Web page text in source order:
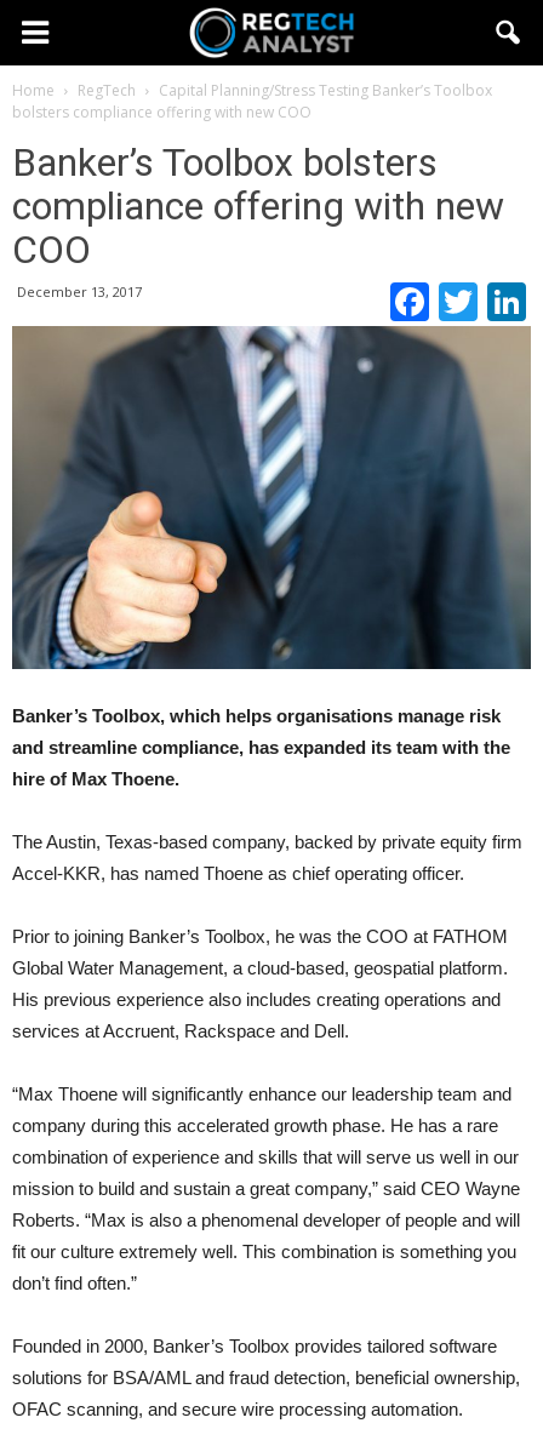
Home RegTech Capital Planning/Stress Testing Banker’s Toolbox
bolsters compliance offering with new COO
Banker’s Toolbox bolsters
compliance offering with new
COO
December 13, 2017
Banker’s Toolbox, which helps organisations manage risk
and streamline compliance, has expanded its team with the
hire of Max Thoene.
The Austin, Texas-based company, backed by private equity firm
Accel-KKR, has named Thoene as chief operating officer.
Prior to joining Banker’s Toolbox, he was the COO at FATHOM
Global Water Management, a cloud-based, geospatial platform.
His previous experience also includes creating operations and
services at Accruent, Rackspace and Dell.
“Max Thoene will significantly enhance our leadership team and
company during this accelerated growth phase. He has a rare
combination of experience and skills that will serve us well in our
mission to build and sustain a great company,” said CEO Wayne
Roberts. “Max is also a phenomenal developer of people and will
fit our culture extremely well. This combination is something you
don’t find often.”
Founded in 2000, Banker’s Toolbox provides tailored software
solutions for BSA/AML and fraud detection, beneficial ownership,
OFAC scanning, and secure wire processing automation.